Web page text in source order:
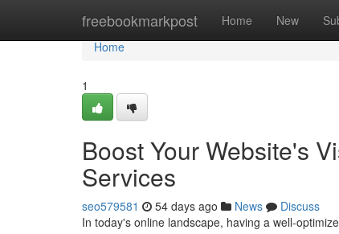
freebookmarkpost Home New
Home
Home
1
Boost Your Website's
Services
seo579581 54 days ago News
Discuss
In today's online landscape, having a well-